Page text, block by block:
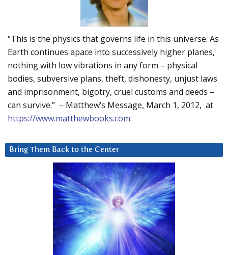
“This is the physics that governs life in this universe. As
Earth continues apace into successively higher planes,
nothing with low vibrations in any form – physical
bodies, subversive plans, theft, dishonesty, unjust laws
and imprisonment, bigotry, cruel customs and deeds –
can survive.” – Matthew’s Message, March 1, 2012, at
https://www.matthewbooks.com.
Bring Them Back to the Center